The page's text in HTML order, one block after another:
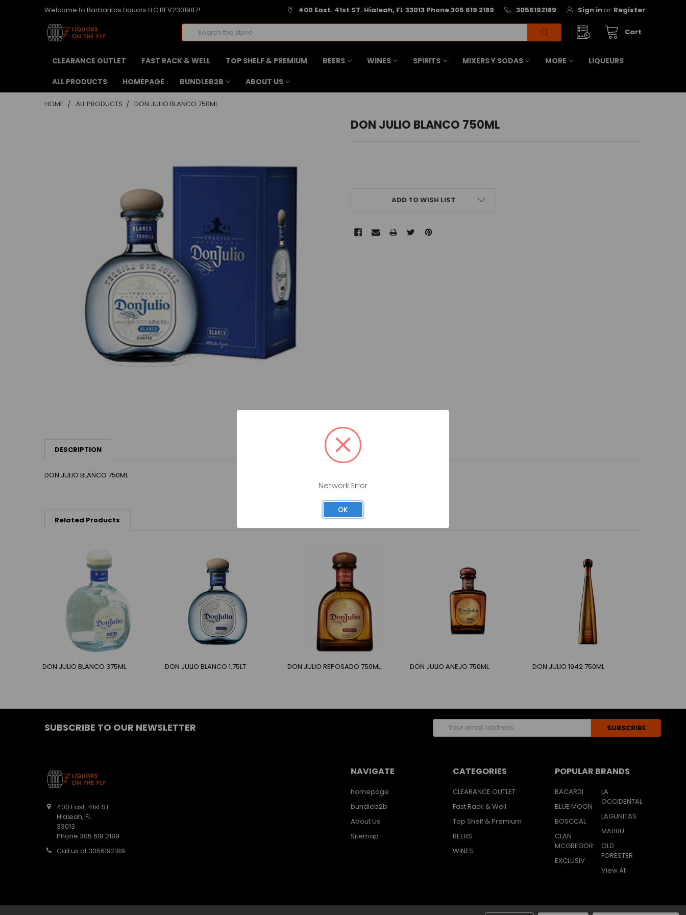
Welcome to Barbaritas Liquors LLC BEV2301987! 400 East. 41st ST. Hialeah, FL 33013 Phone 305 619 2189 3056192189 Sign in or Register
Cart
Search
CLEARANCE OUTLET FAST RACK & WELL TOP SHELF & PREMIUM BEERS WINES SPIRITS MIXERS Y SODAS MORE LIQUEURS
ALL PRODUCTS HOMEPAGE BUNDLEB2B ABOUT US
HOME ALL PRODUCTS DON JULIO BLANCO 750ML
DON JULIO BLANCO 750ML
ADD TO WISH LIST
DESCRIPTION
DON JULIO BLANCO 750ML
Related Products
DON JULIO BLANCO 375ML DON JULIO BLANCO 1.75LT DON JULIO REPOSADO 750ML DON JULIO ANEJO 750ML DON JULIO 1942 750ML
SUBSCRIBE TO OUR NEWSLETTER
Email
Address
400 East. 41st ST.
Hialeah, FL
33013
Phone 305 619 2189
Call us at 3056192189
NAVIGATE
homepage
bundleb2b
About Us
Sitemap
CATEGORIES
CLEARANCE OUTLET
Fast Rack & Well
Top Shelf & Premium
BEERS
WINES
POPULAR BRANDS
BACARDI
BLUE MOON
BOSCCAL
CLAN
MCGREGOR
EXCLUSIV
LA
OCCIDENTAL
LAGUNITAS
MALIBU
OLD
FORESTER
View All
Network Error
OK